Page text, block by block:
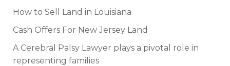
How to Sell Land in Louisiana
Cash Offers For New Jersey Land
A Cerebral Palsy Lawyer plays a pivotal role in
representing families